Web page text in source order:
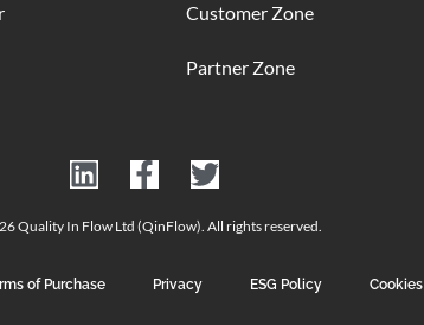
Customer Zone
Partner Zone
Quality In Flow Ltd (QinFlow). All rights reserved.
of Purchase Privacy ESG Policy Cookies